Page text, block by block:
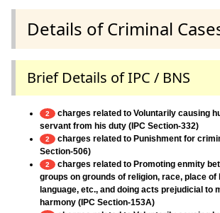
Details of Criminal
Brief Details of IPC / BNS
2
charges related to Voluntarily causing
servant from his duty (IPC Section-332)
2
charges related to Punishment for
Section-506)
2
charges related to Promoting enmity
groups on grounds of religion, race, place of
language, etc., and doing acts prejudicial to
harmony (IPC Section-153A)